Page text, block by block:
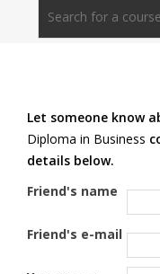
Let someone know
Diploma in Business
details below.
Friend's name
Friend's e-mail